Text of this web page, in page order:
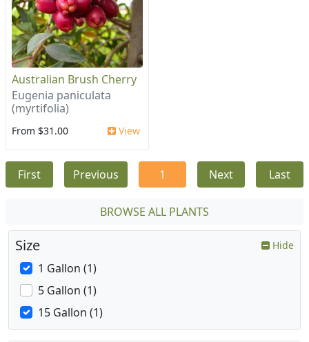
Australian Brush Cherry
Eugenia paniculata
(myrtifolia)
From $31.00 View
First Previous 1 Next Last
BROWSE ALL PLANTS
Size Hide
1 Gallon (1)
5 Gallon (1)
15 Gallon (1)